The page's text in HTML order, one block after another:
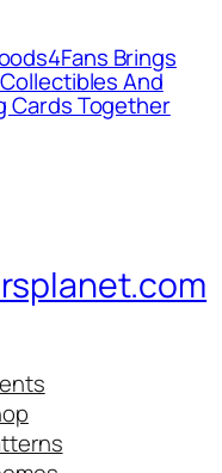
Brings
And
Cards Together